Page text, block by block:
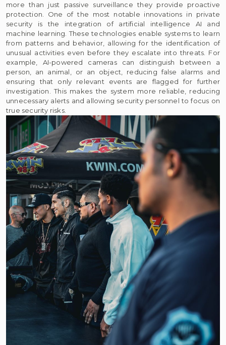
more than just passive surveillance they provide proactive
protection. One of the most notable innovations in private
security is the integration of artificial intelligence AI and
machine learning. These technologies enable systems to learn
from patterns and behavior, allowing for the identification of
unusual activities even before they escalate into threats. For
example, AI-powered cameras can distinguish between a
person, an animal, or an object, reducing false alarms and
ensuring that only relevant events are flagged for further
investigation. This makes the system more reliable, reducing
unnecessary alerts and allowing security personnel to focus on
true security risks.